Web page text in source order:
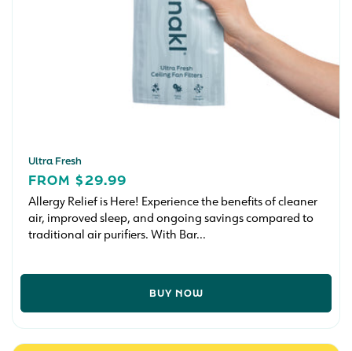
Ultra Fresh
REGULAR
PRICE
FROM $29.99
Allergy Relief is Here! Experience the benefits of cleaner
air, improved sleep, and ongoing savings compared to
traditional air purifiers. With Bar...
BUY NOW